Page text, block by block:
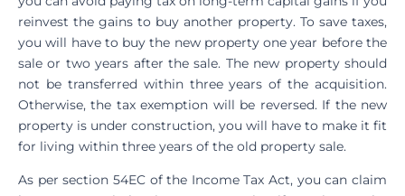
reinvest the gains to buy another property. To save taxes,
you will have to buy the new property one year before the
sale or two years after the sale. The new property should
not be transferred within three years of the acquisition.
Otherwise, the tax exemption will be reversed. If the new
property is under construction, you will have to make it fit
for living within three years of the old property sale.
As per section 54EC of the Income Tax Act, you can claim